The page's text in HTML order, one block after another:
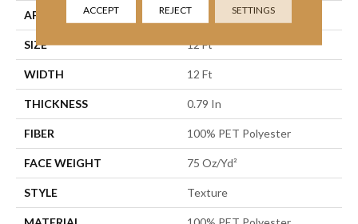
APPLICATION Residential
SIZE 12 Ft
WIDTH 12 Ft
THICKNESS 0.79 In
FIBER 100% PET Polyester
FACE WEIGHT 75 Oz/yd²
STYLE Texture
ACCEPT REJECT SETTINGS